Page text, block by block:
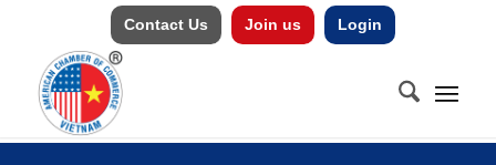
Contact Us Join us Login